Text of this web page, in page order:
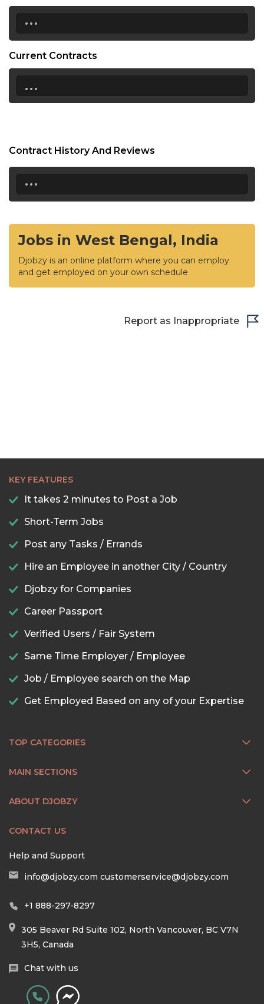
...
Current Contracts
...
Contract History And Reviews
...
Jobs in West Bengal, India
Djobzy is an online platform where you can employ
and get employed on your own schedule
Report as Inappropriate
KEY FEATURES
It takes 2 minutes to Post a Job
Short-Term Jobs
Post any Tasks / Errands
Hire an Employee in another City / Country
Djobzy for Companies
Career Passport
Verified Users / Fair System
Same Time Employer / Employee
Job / Employee search on the Map
Get Employed Based on any of your Expertise
TOP CATEGORIES
MAIN SECTIONS
ABOUT DJOBZY
CONTACT US
Help and Support
info@djobzy.com customerservice@djobzy.com
+1 888-297-8297
305 Beaver Rd Suite 102, North Vancouver, BC V7N
3H5, Canada
Chat with us